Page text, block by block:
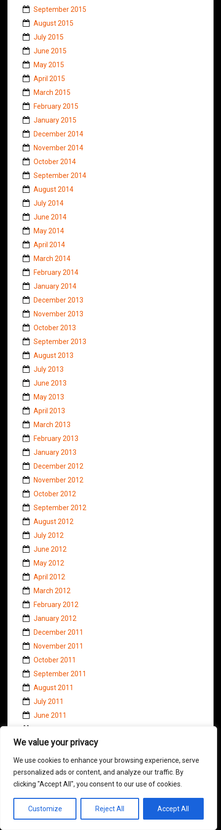
We value your privacy
We use cookies to enhance your browsing experience, serve
personalized ads or content, and analyze our traffic. By
clicking "Accept All", you consent to our use of cookies.
Customize Reject All Accept All
September 2015
August 2015
July 2015
June 2015
May 2015
April 2015
March 2015
February 2015
January 2015
December 2014
November 2014
October 2014
September 2014
August 2014
July 2014
June 2014
May 2014
April 2014
March 2014
February 2014
January 2014
December 2013
November 2013
October 2013
September 2013
August 2013
July 2013
June 2013
May 2013
April 2013
March 2013
February 2013
January 2013
December 2012
November 2012
October 2012
September 2012
August 2012
July 2012
June 2012
May 2012
April 2012
March 2012
February 2012
January 2012
December 2011
November 2011
October 2011
September 2011
August 2011
July 2011
June 2011
April 2011
March 2011
February 2011
January 2011
November 2010
October 2010